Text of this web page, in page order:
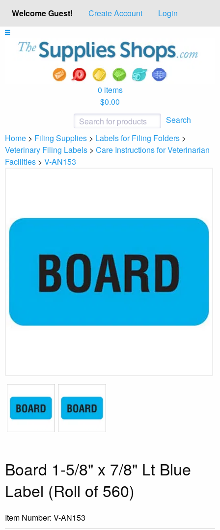
Welcome Guest! Create Account Login
0 items
$0.00
Search
Home > Filing Supplies > Labels for Filing Folders >
Veterinary Filing Labels > Care Instructions for Veterinarian
Facilities > V-AN153
Board 1-5/8" x 7/8" Lt Blue
Label (Roll of 560)
Item Number: V-AN153